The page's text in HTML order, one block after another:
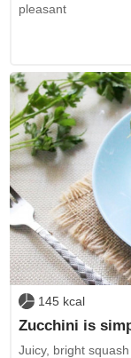
pleasant
145 kcal
Zucchini is
Juicy, bright